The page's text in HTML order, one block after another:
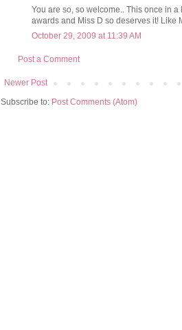
You are so, so welcome.. This once in
awards and Miss D so deserves it! Like
October 29, 2009 at 11:39 AM
Post a Comment
Newer Post
Subscribe to: Post Comments (Atom)